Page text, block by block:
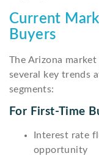
Current
Buyers
The Arizona
several key trends
segments:
For First-Time
Interest rate
opportunity